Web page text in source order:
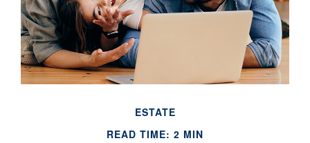
ESTATE
READ TIME: 2 MIN